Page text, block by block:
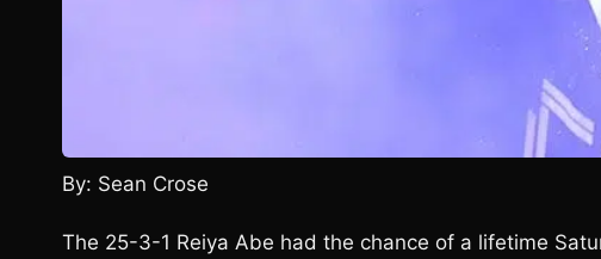
By: Sean Crose
The 25-3-1 Reiya Abe had the chance of a lifetime